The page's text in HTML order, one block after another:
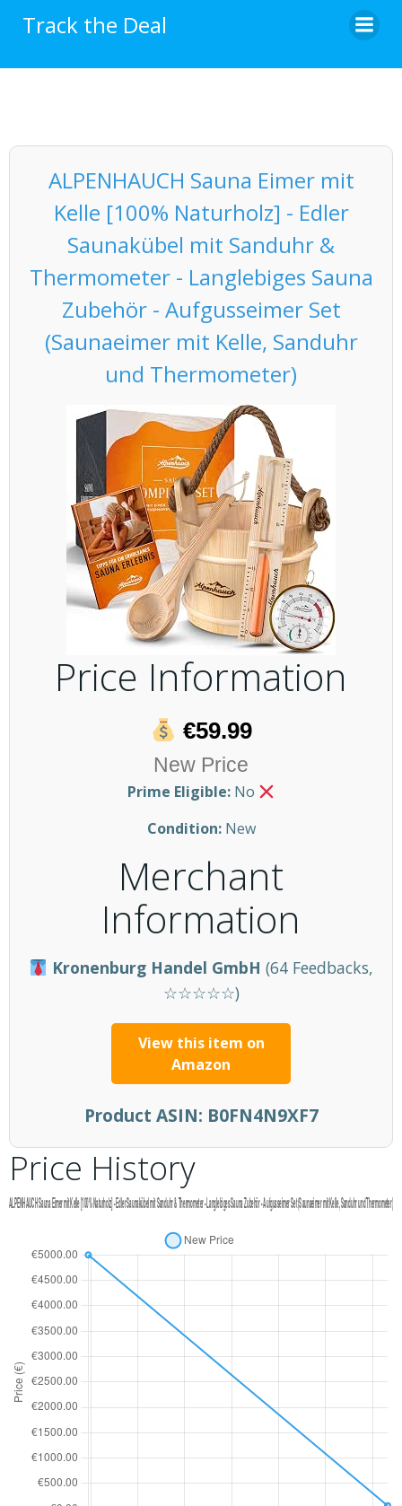
Track the Deal
ALPENHAUCH Sauna Eimer mit
Kelle [100% Naturholz] - Edler
Saunakübel mit Sanduhr &
Thermometer - Langlebiges Sauna
Zubehör - Aufgusseimer Set
(Saunaeimer mit Kelle, Sanduhr
und Thermometer)
Price Information
€59.99
New Price
Prime Eligible:No
Condition:New
Merchant
Information
Kronenburg Handel GmbH (64 Feedbacks,
☆☆☆☆☆)
View this item on
Amazon
Product ASIN: B0FN4N9XF7
Price History